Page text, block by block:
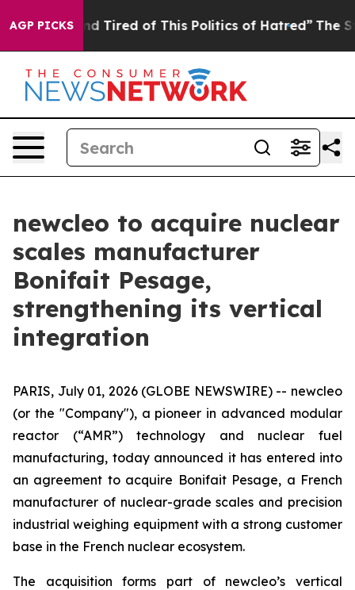
AGP PICKS
and Tired of This Politics of Hatred” The Story
newcleo to acquire nuclear
scales manufacturer
Bonifait Pesage,
strengthening its vertical
integration
PARIS, July 01, 2026 (GLOBE NEWSWIRE) -- newcleo
(or the "Company"), a pioneer in advanced modular
reactor (“AMR”) technology and nuclear fuel
manufacturing, today announced it has entered into
an agreement to acquire Bonifait Pesage, a French
manufacturer of nuclear-grade scales and precision
industrial weighing equipment with a strong customer
base in the French nuclear ecosystem.
The acquisition forms part of newcleo’s vertical